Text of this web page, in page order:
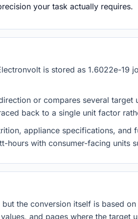
your task actually requires.
is stored as 1.6022e-19
or compares several
back to a single unit factor
appliance specifications, and
hours with consumer-facing units
the conversion itself is based
and pages where the target